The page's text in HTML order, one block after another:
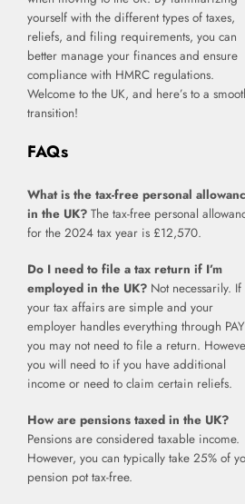
yourself with the different types of taxes,
reliefs, and filing requirements, you can
better manage your finances and ensure
compliance with HMRC regulations.
Welcome to the UK, and here’s to a
transition!
FAQs
What is the tax-free personal
in the UK? The tax-free personal
for the 2024 tax year is £12,570.
Do I need to file a tax return if I’m
employed in the UK? Not necessarily. If
your tax affairs are simple and your
employer handles everything through
you may not need to file a return.
you will need to if you have additional
income or need to claim certain reliefs.
How are pensions taxed in the UK?
Pensions are considered taxable income.
However, you can typically take 25% of
pension pot tax-free.